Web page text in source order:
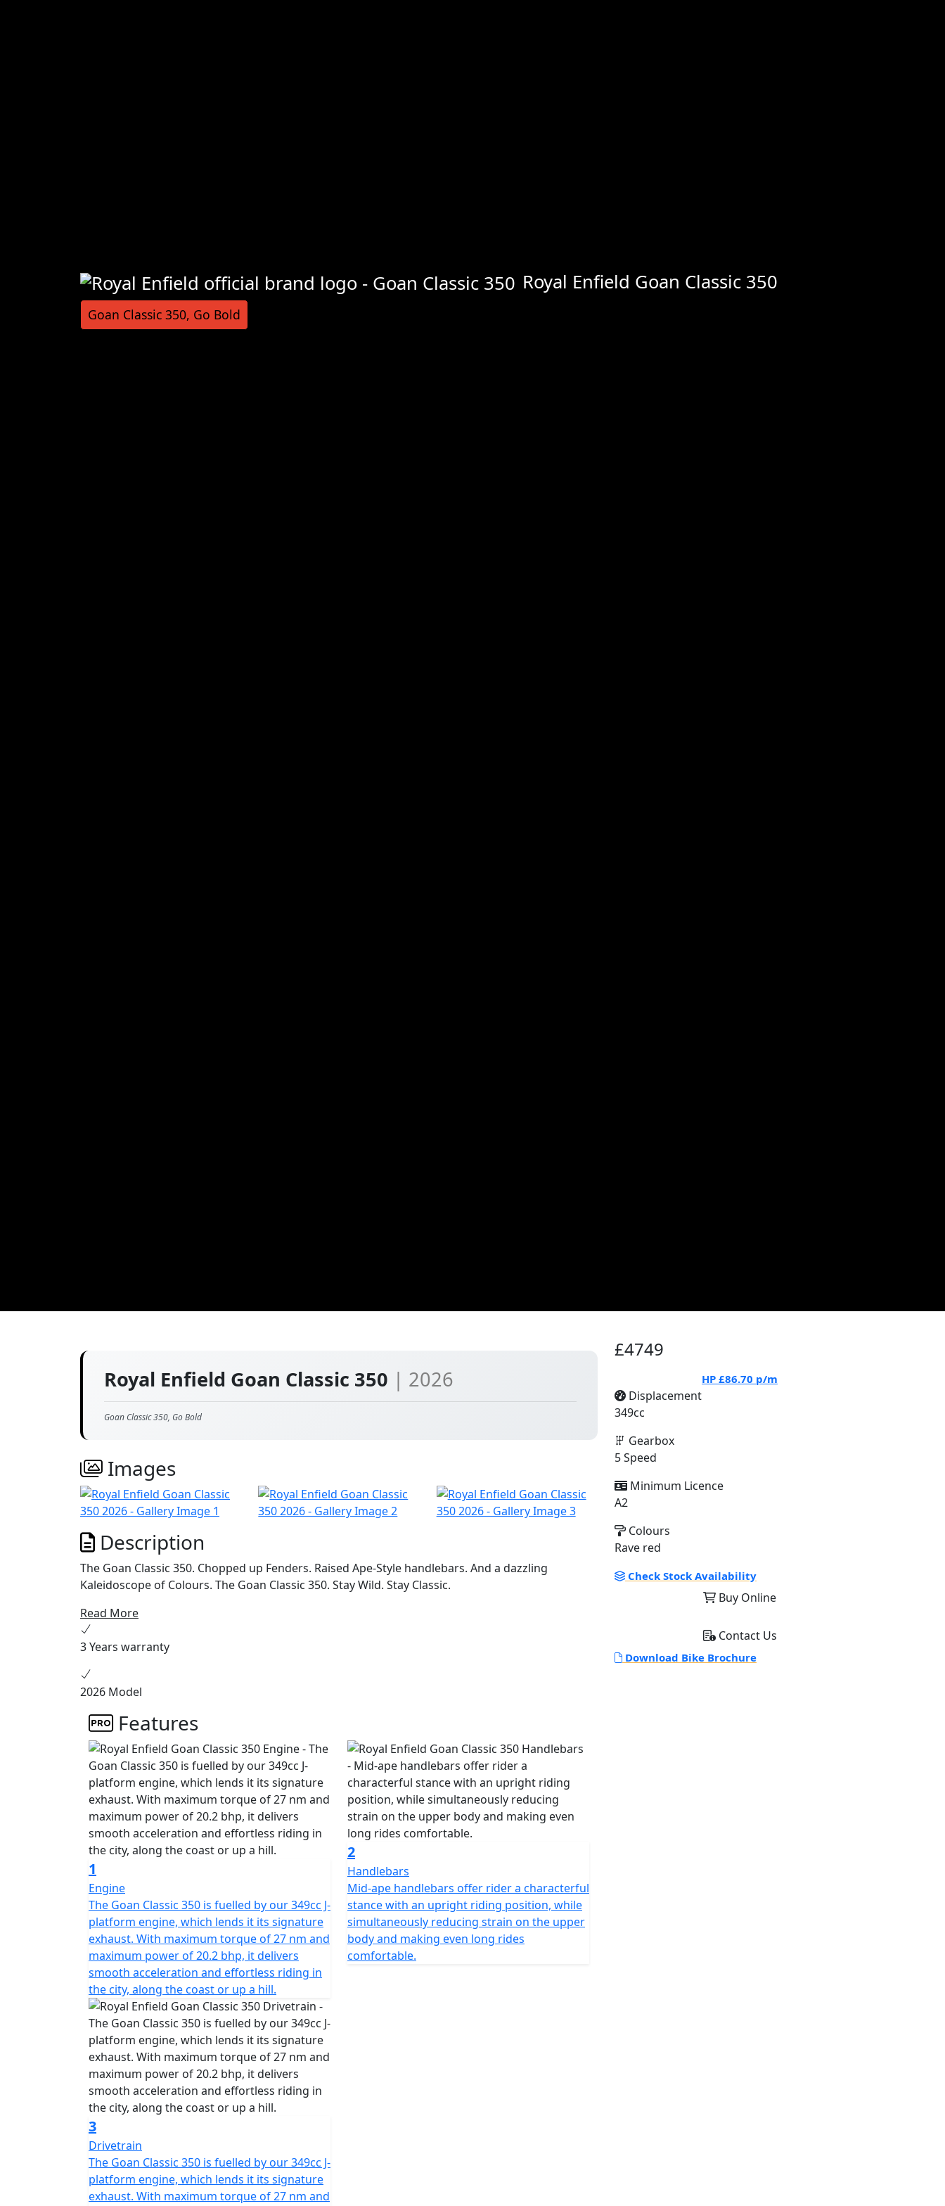
Royal Enfield Goan Classic 350
Goan Classic 350, Go Bold
Royal Enfield Goan Classic 350 | 2026
Goan Classic 350, Go Bold
Images
Description
The Goan Classic 350. Chopped up Fenders. Raised Ape-Style handlebars. And a dazzling
Kaleidoscope of Colours. The Goan Classic 350. Stay Wild. Stay Classic.
Read More
3 Years warranty
2026 Model
Features
1
Engine
The Goan Classic 350 is fuelled by our 349cc J-
platform engine, which lends it its signature
exhaust. With maximum torque of 27 nm and
maximum power of 20.2 bhp, it delivers
smooth acceleration and effortless riding in
the city, along the coast or up a hill.
2
Handlebars
Mid-ape handlebars offer rider a characterful
stance with an upright riding position, while
simultaneously reducing strain on the upper
body and making even long rides
comfortable.
3
Drivetrain
The Goan Classic 350 is fuelled by our 349cc J-
platform engine, which lends it its signature
exhaust. With maximum torque of 27 nm and
£4749
HP £86.70 p/m
Displacement
349cc
Gearbox
5 Speed
Minimum Licence
A2
Colours
Rave red
Check Stock Availability
Buy Online
Contact Us
Download Bike Brochure